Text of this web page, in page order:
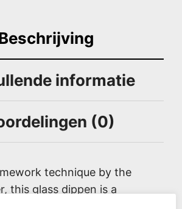
informatie
(0)
technique by the
this glass dippen is a